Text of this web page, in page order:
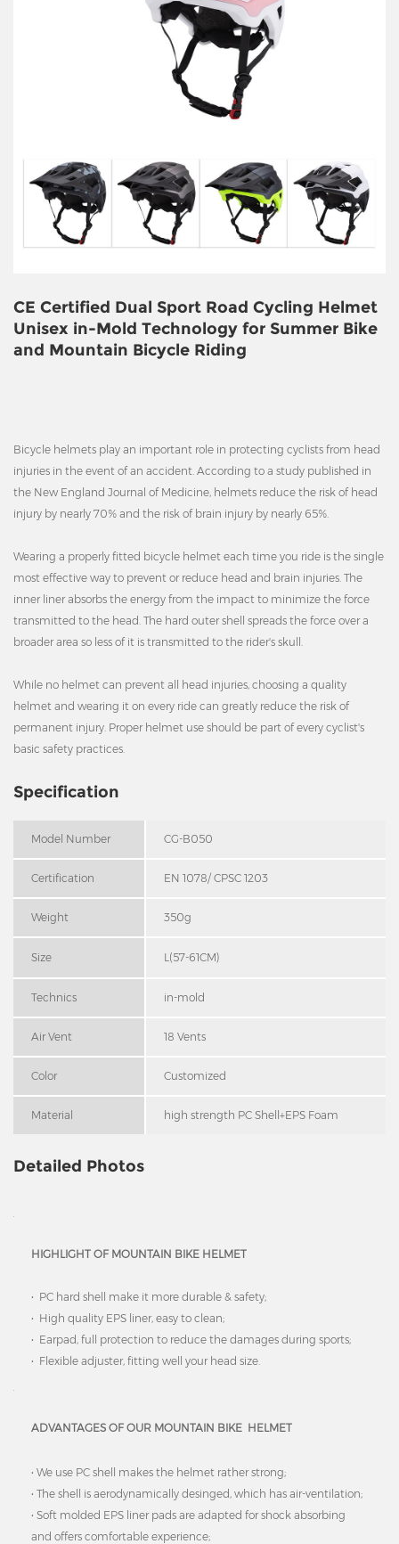
CE Certified Dual Sport Road Cycling Helmet
Unisex in-Mold Technology for Summer Bike
and Mountain Bicycle Riding
Bicycle helmets play an important role in protecting cyclists from head
injuries in the event of an accident. According to a study published in
the New England Journal of Medicine, helmets reduce the risk of head
injury by nearly 70% and the risk of brain injury by nearly 65%.
Wearing a properly fitted bicycle helmet each time you ride is the single
most effective way to prevent or reduce head and brain injuries. The
inner liner absorbs the energy from the impact to minimize the force
transmitted to the head. The hard outer shell spreads the force over a
broader area so less of it is transmitted to the rider's skull.
While no helmet can prevent all head injuries, choosing a quality
helmet and wearing it on every ride can greatly reduce the risk of
permanent injury. Proper helmet use should be part of every cyclist's
basic safety practices.
Specification
Model Number CG-B050
Certification EN 1078/ CPSC 1203
Weight 350g
Size L(57-61CM)
Technics in-mold
Air Vent 18 Vents
Color Customized
Material high strength PC Shell+EPS Foam
Detailed Photos
HIGHLIGHT OF MOUNTAIN BIKE HELMET
• PC hard shell make it more durable & safety;
• High quality EPS liner, easy to clean;
• Earpad, full protection to reduce the damages during sports;
• Flexible adjuster, fitting well your head size.
ADVANTAGES OF OUR MOUNTAIN BIKE HELMET
• We use PC shell makes the helmet rather strong;
• The shell is aerodynamically desinged, which has air-ventilation;
• Soft molded EPS liner pads are adapted for shock absorbing
and offers comfortable experience;